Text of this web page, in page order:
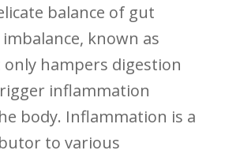
balance‍ of gut
known as
hampers digestion
inflammation
body. Inflammation is a
to various